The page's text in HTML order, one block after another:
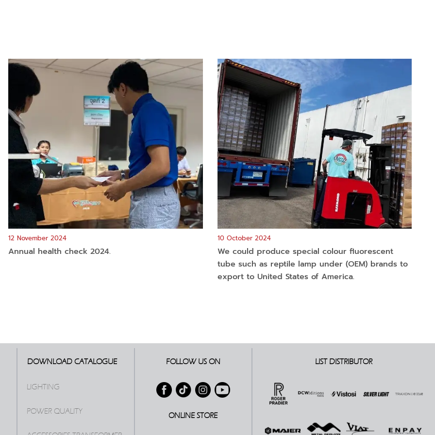
12 November 2024
Annual health check 2024.
10 October 2024
We could produce special colour fluorescent
tube such as reptile lamp under (OEM) brands to
export to United States of America.
DOWNLOAD CATALOGUE
LIGHTING
POWER QUALITY
FOLLOW US ON
ONLINE STORE
LIST DISTRIBUTOR